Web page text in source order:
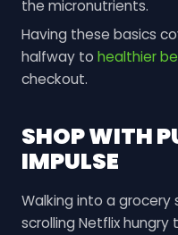
the micronutrients.
Having these basics
halfway to healthier
checkout.
SHOP WITH
IMPULSE
Walking into a grocery
scrolling Netflix